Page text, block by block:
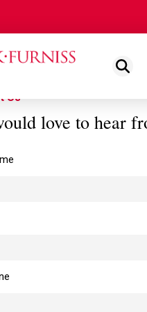
View
Us
love to hear